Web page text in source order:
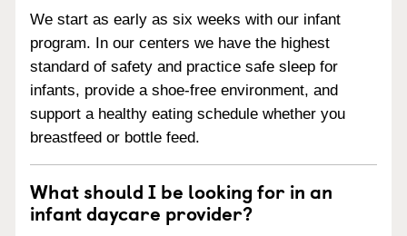
We start as early as six weeks with our infant
program. In our centers we have the highest
standard of safety and practice safe sleep for
infants, provide a shoe-free environment, and
support a healthy eating schedule whether you
breastfeed or bottle feed.
What should I be looking for in an
infant daycare provider?